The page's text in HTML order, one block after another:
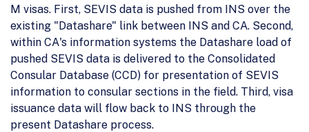
M visas. First, SEVIS data is pushed from INS over the
existing "Datashare" link between INS and CA. Second,
within CA's information systems the Datashare load of
pushed SEVIS data is delivered to the Consolidated
Consular Database (CCD) for presentation of SEVIS
information to consular sections in the field. Third, visa
issuance data will flow back to INS through the
present Datashare process.